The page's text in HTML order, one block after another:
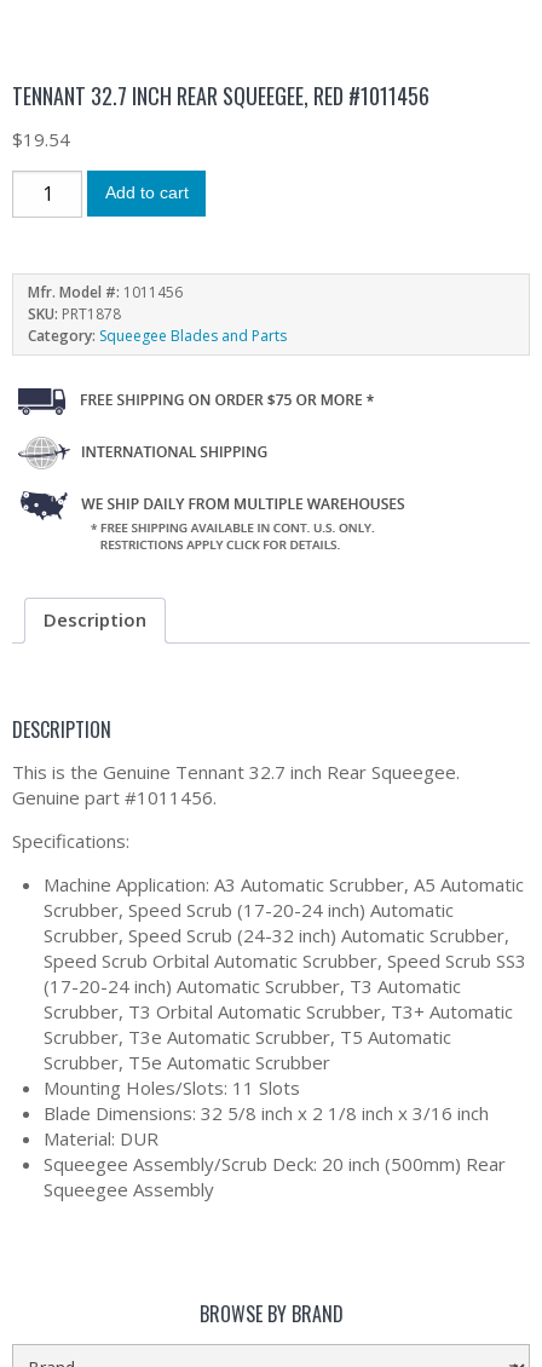
TENNANT 32.7 INCH REAR SQUEEGEE, RED #1011456
$19.54
Add to cart
Mfr. Model #: 1011456
SKU: PRT1878
Category: Squeegee Blades and Parts
Description
DESCRIPTION
This is the Genuine Tennant 32.7 inch Rear Squeegee.
Genuine part #1011456.
Specifications:
Machine Application: A3 Automatic Scrubber, A5 Automatic
Scrubber, Speed Scrub (17-20-24 inch) Automatic
Scrubber, Speed Scrub (24-32 inch) Automatic Scrubber,
Speed Scrub Orbital Automatic Scrubber, Speed Scrub SS3
(17-20-24 inch) Automatic Scrubber, T3 Automatic
Scrubber, T3 Orbital Automatic Scrubber, T3+ Automatic
Scrubber, T3e Automatic Scrubber, T5 Automatic
Scrubber, T5e Automatic Scrubber
Mounting Holes/Slots: 11 Slots
Blade Dimensions: 32 5/8 inch x 2 1/8 inch x 3/16 inch
Material: DUR
Squeegee Assembly/Scrub Deck: 20 inch (500mm) Rear
Squeegee Assembly
BROWSE BY BRAND